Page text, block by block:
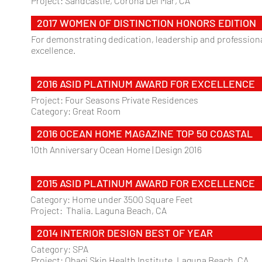
2017 WOMEN OF DISTINCTION HONORS EDITION
For demonstrating dedication, leadership and
excellence.
2016 ASID PLATINUM AWARD FOR EXCELLENCE
Project: Four Seasons Private Residences
Category: Great Room
2016 OCEAN HOME MAGAZINE TOP 50 COASTAL
10th Anniversary Ocean Home | Design 2016
2015 ASID PLATINUM AWARD FOR EXCELLENCE
Category: Home under 3500 Square Feet
Project: Thalia. Laguna Beach, CA
2014 INTERIOR DESIGN BEST OF YEAR
Category: SPA